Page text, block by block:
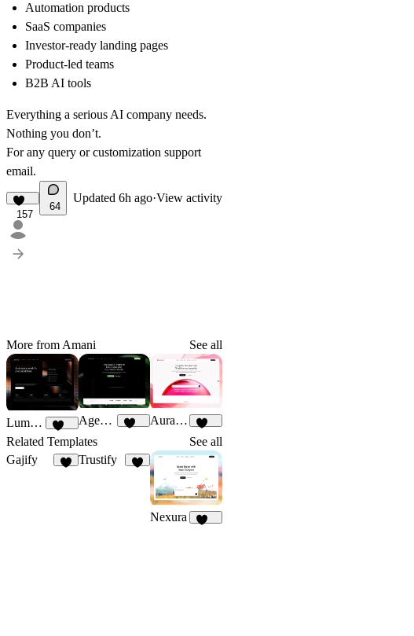
Automation products
SaaS companies
Investor-ready landing pages
Product-led teams
B2B AI tools
Everything a serious AI company needs.
Nothing you don’t.
For any query or customization support
email.
157
64
Updated 6h ago·View activity
More from Amani See all
LumoraX
141
AgentFlow Auraform
Related Templates
See all
Gajify
Trustify
Nexura